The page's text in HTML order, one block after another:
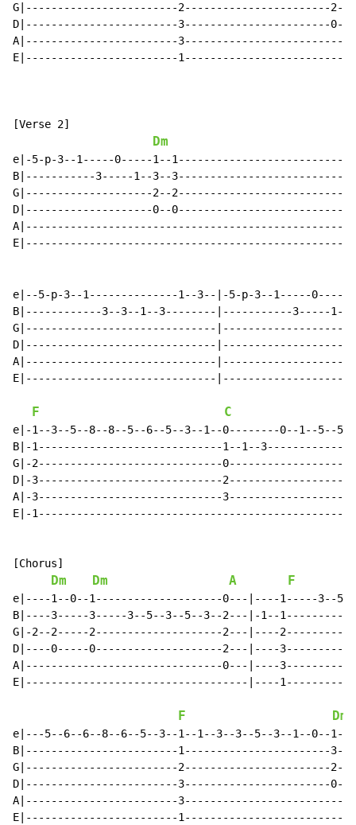
G|------------------------2-----------------------2-
D|------------------------3-----------------------0-
A|------------------------3-------------------------
E|------------------------
[Verse 2]
Dm
e|-5-p-3--1-----0-----1--
B|-----------3-----1--3--
G|--------------------2--
D|--------------------0--
e|--5-p-3--1--------------1--3--|-5-p-3--1-----0-----
B|------------3--3--1--3--------|-----------3-----1--
G|------------------------------|--------------------
D|------------------------------|--------------------
A|------------------------------
E|------------------------------
F C
e|-1--3--5--8--8--5--6--5--3--1--0--------0--1--5--
B|-1-----------------------------1--1--
G|-2-----------------------------
D|-3-----------------------------
A|-3-----------------------------
E|-
[Chorus]
Dm Dm A F
e|----1--0--1--------------------0---|----1-----3--
B|----3-----3-----3--5--3--5--3--2---|-1--
G|-2--2-----2--------------------2---|----
D|----0-----0--------------------2---|----
A|-------------------------------0---|----
E|-----------------------------------|----
F Dm
e|---5--6--6--8--6--5--3--1--1--3--3--5--3--1--
B|------------------------1-----------------------3-
G|------------------------2-----------------------2-
D|------------------------3-----------------------0-
A|------------------------3-------------------------
E|------------------------